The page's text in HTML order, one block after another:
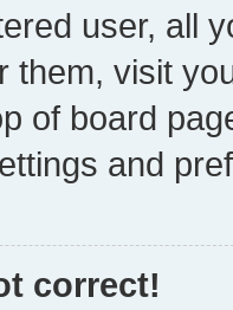
user, all
them, visit
of board
and
correct!